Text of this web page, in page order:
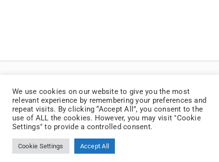
on keelatud
We use cookies on our website to give you the most
relevant experience by remembering your preferences and
repeat visits. By clicking “Accept All”, you consent to the
use of ALL the cookies. However, you may visit "Cookie
Settings" to provide a controlled consent.
Cookie Settings Accept All